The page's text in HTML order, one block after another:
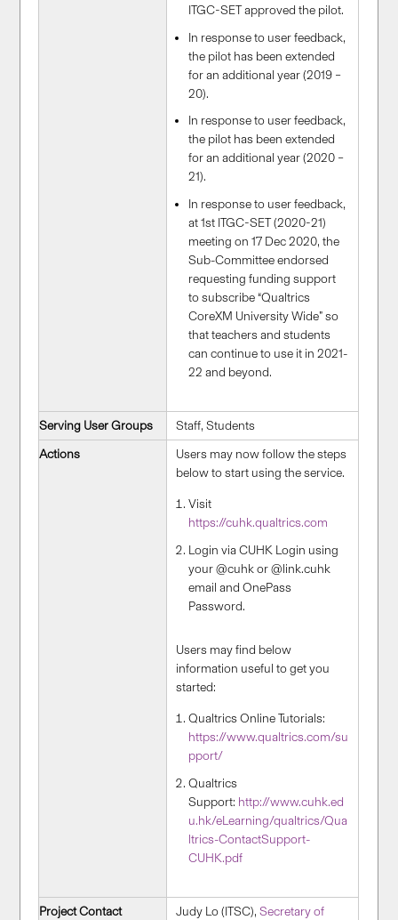
ITGC-SET approved the pilot.
In response to user feedback,
the pilot has been extended
for an additional year (2019 –
20).
In response to user feedback,
the pilot has been extended
for an additional year (2020 –
21).
In response to user feedback,
at 1st ITGC-SET (2020-21)
meeting on 17 Dec 2020, the
Sub-Committee endorsed
requesting funding support
to subscribe “Qualtrics
CoreXM University Wide” so
that teachers and students
can continue to use it in 2021-
22 and beyond.
Serving User Groups
Staff, Students
Actions
Users may now follow the steps
below to start using the service.
Visit
https://cuhk.qualtrics.com
Login via CUHK Login using
your @cuhk or @link.cuhk
email and OnePass
Password.
Users may find below
information useful to get you
started:
Qualtrics Online Tutorials:
https://www.qualtrics.com/su
pport/
Qualtrics
Support: http://www.cuhk.ed
u.hk/eLearning/qualtrics/Qua
ltrics-ContactSupport-
CUHK.pdf
Project Contact Judy Lo (ITSC),Secretary of